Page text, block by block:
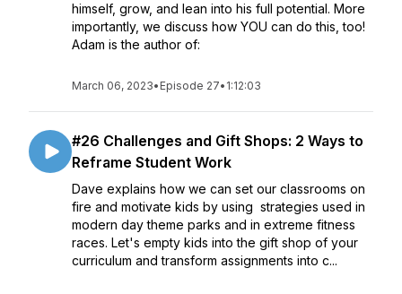
himself, grow, and lean into his full potential. More
importantly, we discuss how YOU can do this, too!
Adam is the author of:
March 06, 2023• Episode 27• 1:12:03
#26 Challenges and Gift Shops: 2 Ways to
Reframe Student Work
Dave explains how we can set our classrooms on
fire and motivate kids by using strategies used in
modern day theme parks and in extreme fitness
races. Let's empty kids into the gift shop of your
curriculum and transform assignments into c...